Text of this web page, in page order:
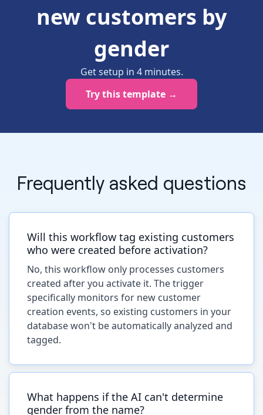
new customers by
gender
Get setup in 4 minutes.
Try this template →
Frequently asked questions
Will this workflow tag existing customers
who were created before activation?
No, this workflow only processes customers
created after you activate it. The trigger
specifically monitors for new customer
creation events, so existing customers in your
database won't be automatically analyzed and
tagged.
What happens if the AI can't determine
gender from the name?